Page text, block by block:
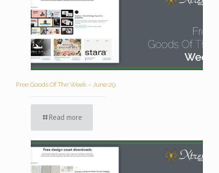
Free Goods Of The Week – June 29
Read more